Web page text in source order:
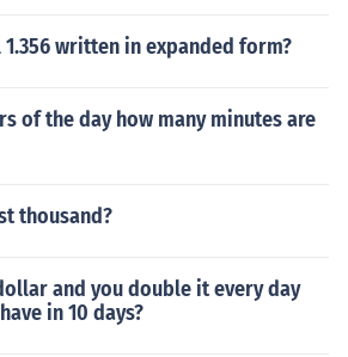
written in expanded form?
of the day how many minutes are
thousand?
and you double it every day
in 10 days?